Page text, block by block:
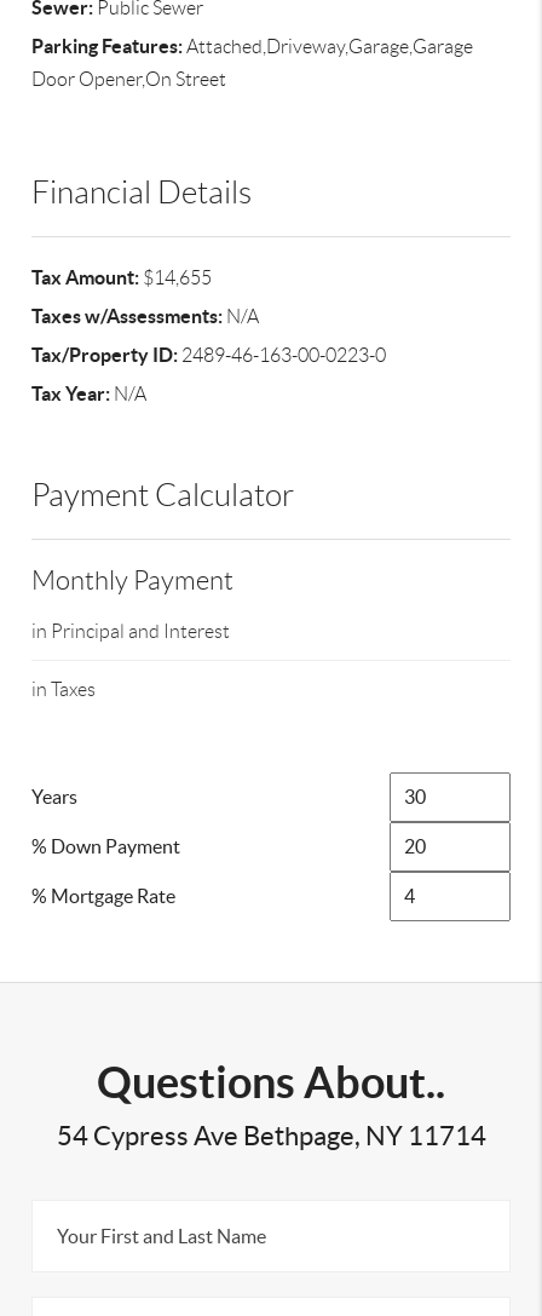
Sewer: Public Sewer
Parking Features:Attached,Driveway,Garage,Garage
Door Opener,On Street
Financial Details
Tax Amount: $14,655
Taxes w/Assessments: N/A
Tax/Property ID: 2489-46-163-00-0223-0
Tax Year: N/A
Payment Calculator
Monthly Payment
in Principal and Interest
in Taxes
Years
% Down Payment
% Mortgage Rate
Questions About..
54 Cypress Ave Bethpage, NY 11714